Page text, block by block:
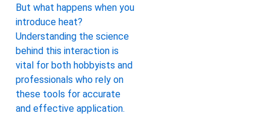
But what happens when you
introduce heat?
Understanding the science
behind this interaction is
vital for both hobbyists and
professionals who rely on
these tools for accurate
and effective application.